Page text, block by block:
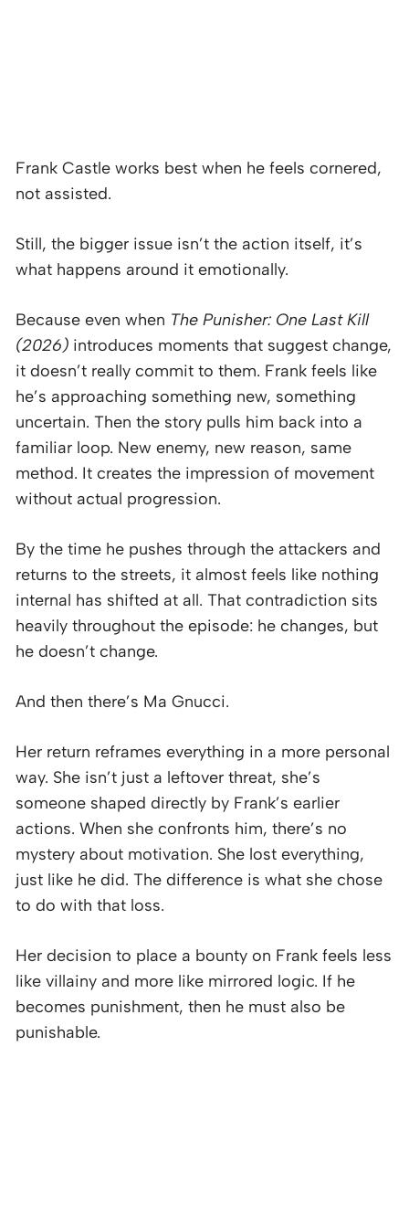
Frank Castle works best when he feels cornered,
not assisted.
Still, the bigger issue isn’t the action itself, it’s
what happens around it emotionally.
Because even when The Punisher: One Last Kill
(2026) introduces moments that suggest change,
it doesn’t really commit to them. Frank feels like
he’s approaching something new, something
uncertain. Then the story pulls him back into a
familiar loop. New enemy, new reason, same
method. It creates the impression of movement
without actual progression.
By the time he pushes through the attackers and
returns to the streets, it almost feels like nothing
internal has shifted at all. That contradiction sits
heavily throughout the episode: he changes, but
he doesn’t change.
And then there’s Ma Gnucci.
Her return reframes everything in a more personal
way. She isn’t just a leftover threat, she’s
someone shaped directly by Frank’s earlier
actions. When she confronts him, there’s no
mystery about motivation. She lost everything,
just like he did. The difference is what she chose
to do with that loss.
Her decision to place a bounty on Frank feels less
like villainy and more like mirrored logic. If he
becomes punishment, then he must also be
punishable.